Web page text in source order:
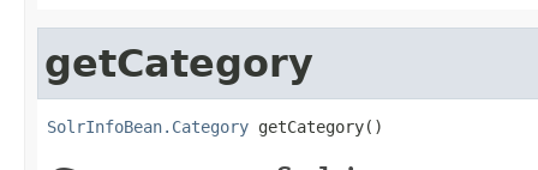
getCategory
SolrInfoBean.Category getCategory()